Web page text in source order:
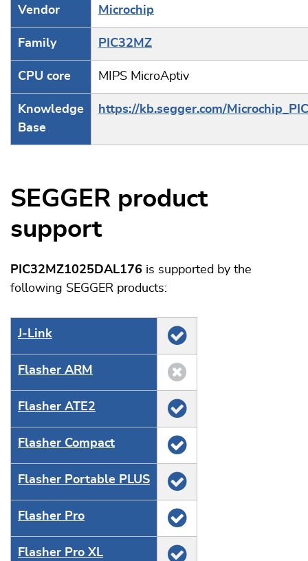
Vendor Microchip
Family PIC32MZ
CPU core MIPS MicroAptiv
Knowledge
Base
https://kb.segger.com/
SEGGER product
support
PIC32MZ1025DAL176 is supported by the
following SEGGER products:
J‑Link
Flasher ARM
Flasher ATE2
Flasher Compact
Flasher Portable PLUS
Flasher Pro
Flasher Pro XL